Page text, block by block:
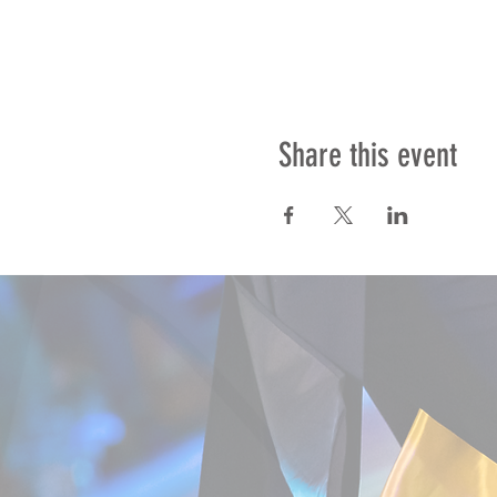
Share this event